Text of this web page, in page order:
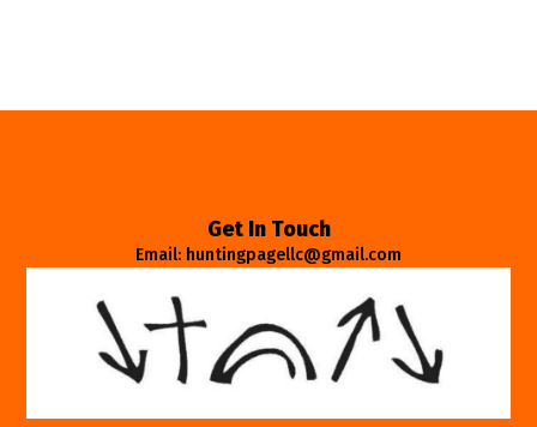
Get In Touch
Email: huntingpagellc@gmail.com